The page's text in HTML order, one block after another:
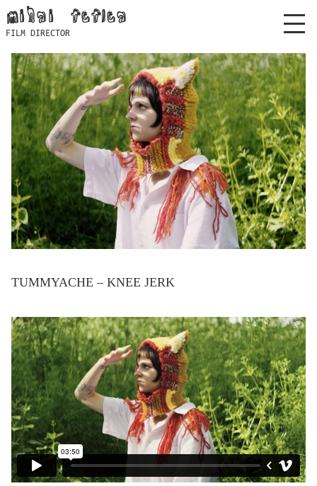
Skip
to
content
mihai feflea
FILM DIRECTOR
TUMMYACHE – KNEE JERK